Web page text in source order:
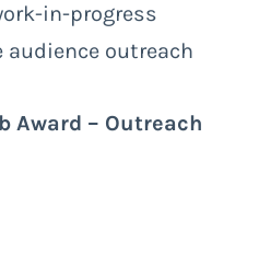
in-progress
outreach
Award – Outreach